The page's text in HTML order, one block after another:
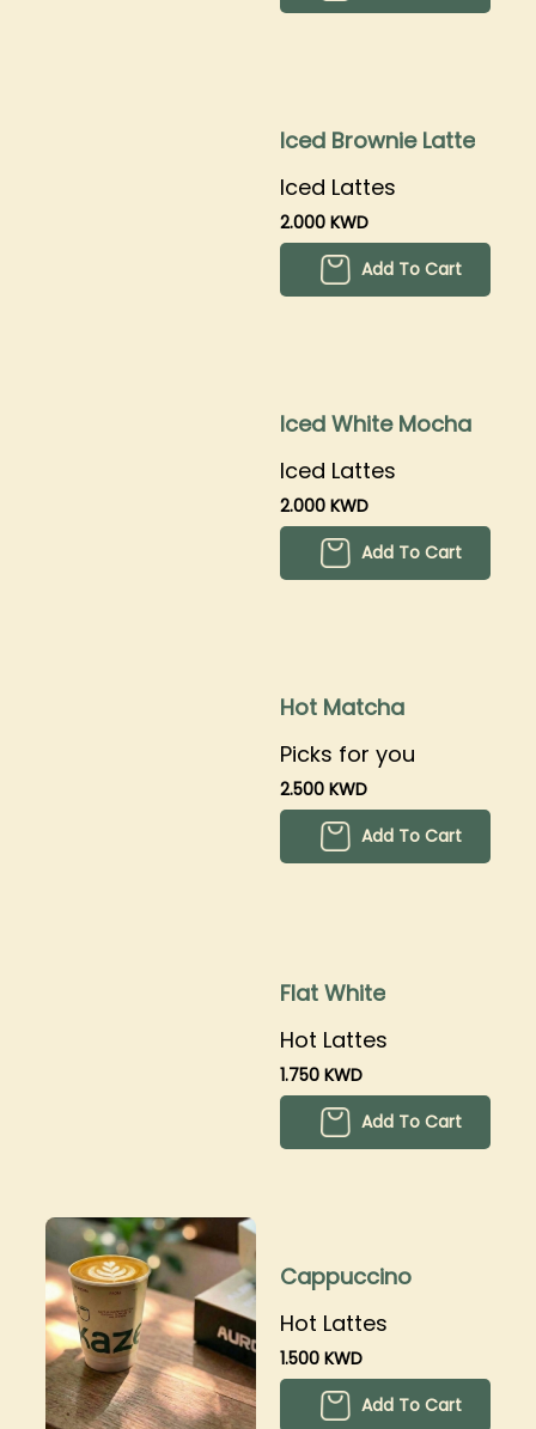
Iced Brownie Latte
Iced Lattes
2.000 KWD
Add To Cart
Iced White Mocha
Iced Lattes
2.000 KWD
Add To Cart
Hot Matcha
Picks for you
2.500 KWD
Add To Cart
Flat White
Hot Lattes
1.750 KWD
Add To Cart
Cappuccino
Hot Lattes
1.500 KWD
Add To Cart